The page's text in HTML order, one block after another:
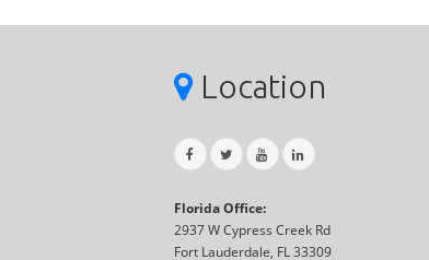
Location
Florida Office:
2937 W Cypress Creek Rd
Fort Lauderdale, FL 33309